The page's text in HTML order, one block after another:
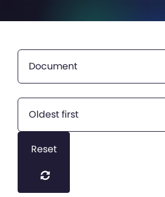
Document
Oldest first
Reset